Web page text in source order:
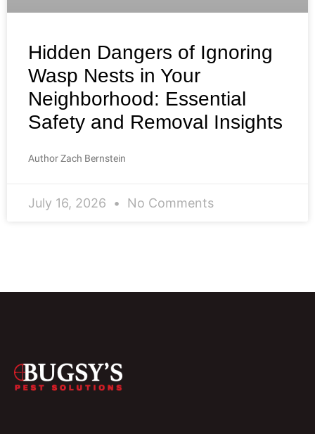
Hidden Dangers of Ignoring
Wasp Nests in Your
Neighborhood: Essential
Safety and Removal Insights
Author Zach Bernstein
July 16, 2026 No Comments